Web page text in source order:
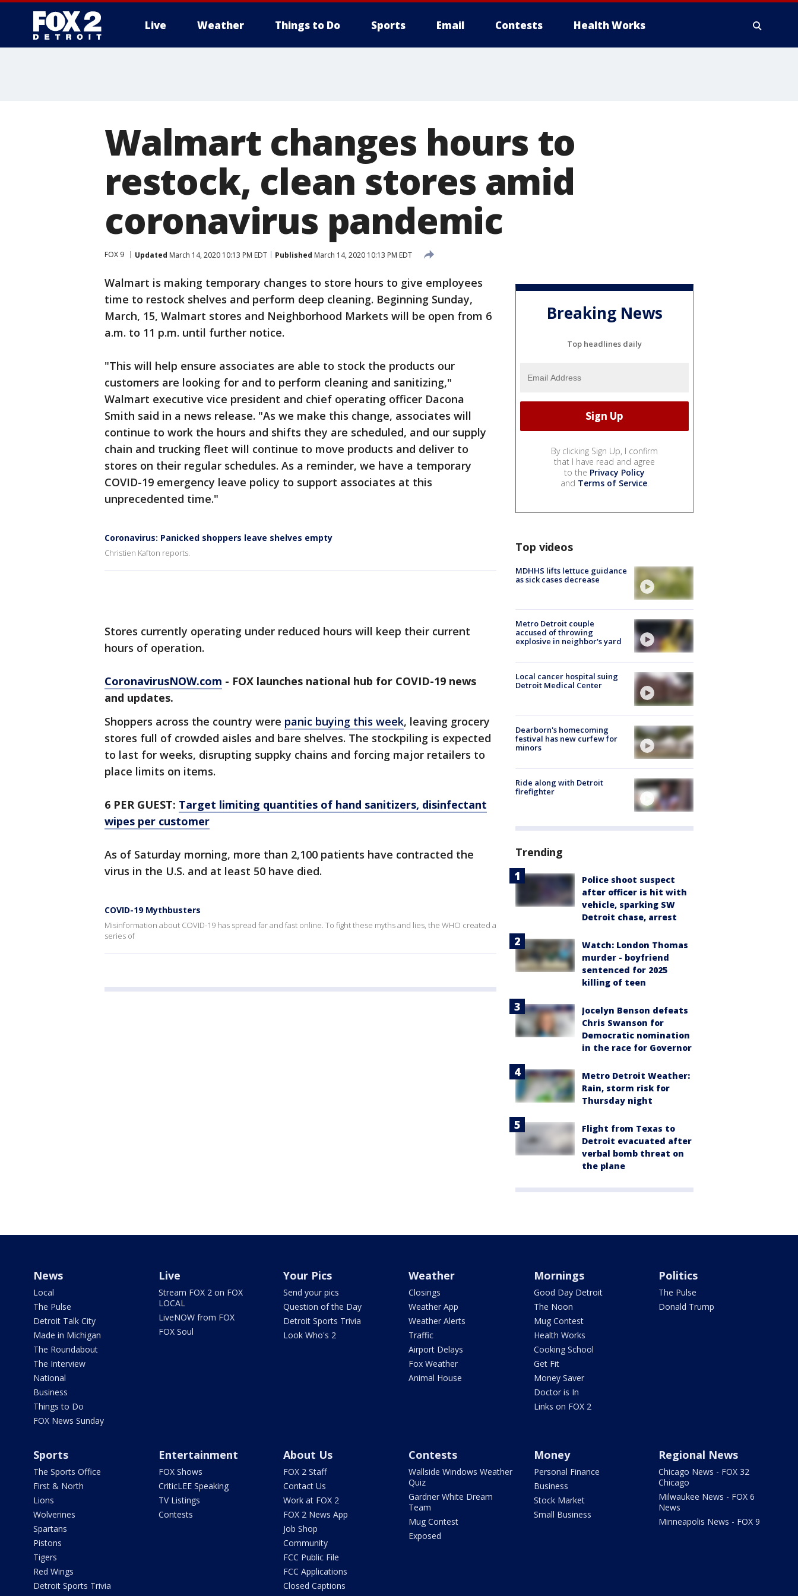
Live Weather Things to Do Sports Email Contests Health Works
Walmart changes hours to
restock, clean stores amid
coronavirus pandemic
FOX 9 Updated March 14, 2020 10:13 PM EDT Published March 14, 2020 10:13 PM EDT
Walmart is making temporary changes to store hours to give employees
time to restock shelves and perform deep cleaning. Beginning Sunday,
March, 15, Walmart stores and Neighborhood Markets will be open from 6
a.m. to 11 p.m. until further notice.
"This will help ensure associates are able to stock the products our
customers are looking for and to perform cleaning and sanitizing,"
Walmart executive vice president and chief operating officer Dacona
Smith said in a news release. "As we make this change, associates will
continue to work the hours and shifts they are scheduled, and our supply
chain and trucking fleet will continue to move products and deliver to
stores on their regular schedules. As a reminder, we have a temporary
COVID-19 emergency leave policy to support associates at this
unprecedented time."
Coronavirus: Panicked shoppers leave shelves empty
Christien Kafton reports.
Stores currently operating under reduced hours will keep their current
hours of operation.
CoronavirusNOW.com - FOX launches national hub for COVID-19 news
and updates.
Shoppers across the country were panic buying this week, leaving grocery
stores full of crowded aisles and bare shelves. The stockpiling is expected
to last for weeks, disrupting suppky chains and forcing major retailers to
place limits on items.
6 PER GUEST: Target limiting quantities of hand sanitizers, disinfectant
wipes per customer
As of Saturday morning, more than 2,100 patients have contracted the
virus in the U.S. and at least 50 have died.
COVID-19 Mythbusters
Misinformation about COVID-19 has spread far and fast online. To fight these myths and lies, the WHO created a
series of
Breaking News
Top headlines daily
By clicking Sign Up, I confirm
that I have read and agree
to the Privacy Policy
and Terms of Service.
Top videos
MDHHS lifts lettuce guidance
as sick cases decrease
Metro Detroit couple
accused of throwing
explosive in neighbor's yard
Local cancer hospital suing
Detroit Medical Center
Dearborn's homecoming
festival has new curfew for
minors
Ride along with Detroit
firefighter
Trending
Police shoot suspect
after officer is hit with
vehicle, sparking SW
Detroit chase, arrest
Watch: London Thomas
murder - boyfriend
sentenced for 2025
killing of teen
Jocelyn Benson defeats
Chris Swanson for
Democratic nomination
in the race for Governor
Metro Detroit Weather:
Rain, storm risk for
Thursday night
Flight from Texas to
Detroit evacuated after
verbal bomb threat on
the plane
News
Local
The Pulse
Detroit Talk City
Made in Michigan
The Roundabout
The Interview
National
Business
Things to Do
FOX News Sunday
Live
Stream FOX 2 on FOX
LOCAL
LiveNOW from FOX
FOX Soul
Your Pics
Send your pics
Question of the Day
Detroit Sports Trivia
Look Who's 2
Weather
Closings
Weather App
Weather Alerts
Traffic
Airport Delays
Fox Weather
Animal House
Mornings
Good Day Detroit
The Noon
Mug Contest
Health Works
Cooking School
Get Fit
Money Saver
Doctor is In
Links on FOX 2
Politics
The Pulse
Donald Trump
Sports
The Sports Office
First & North
Lions
Wolverines
Spartans
Pistons
Tigers
Red Wings
Detroit Sports Trivia
Entertainment
FOX Shows
CriticLEE Speaking
TV Listings
Contests
About Us
FOX 2 Staff
Contact Us
Work at FOX 2
FOX 2 News App
Job Shop
Community
FCC Public File
FCC Applications
Closed Captions
Contests
Wallside Windows Weather
Quiz
Gardner White Dream
Team
Mug Contest
Exposed
Money
Personal Finance
Business
Stock Market
Small Business
Regional News
Chicago News - FOX 32
Chicago
Milwaukee News - FOX 6
News
Minneapolis News - FOX 9